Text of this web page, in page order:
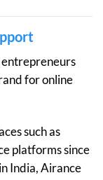
entrepreneurs
for online
such as
platforms since
India, Airance